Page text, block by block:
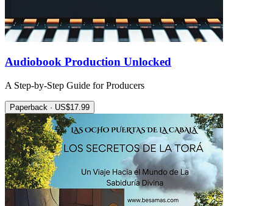
Audiobook Production Unlocked
A Step-by-Step Guide for Producers
Paperback · US$17.99